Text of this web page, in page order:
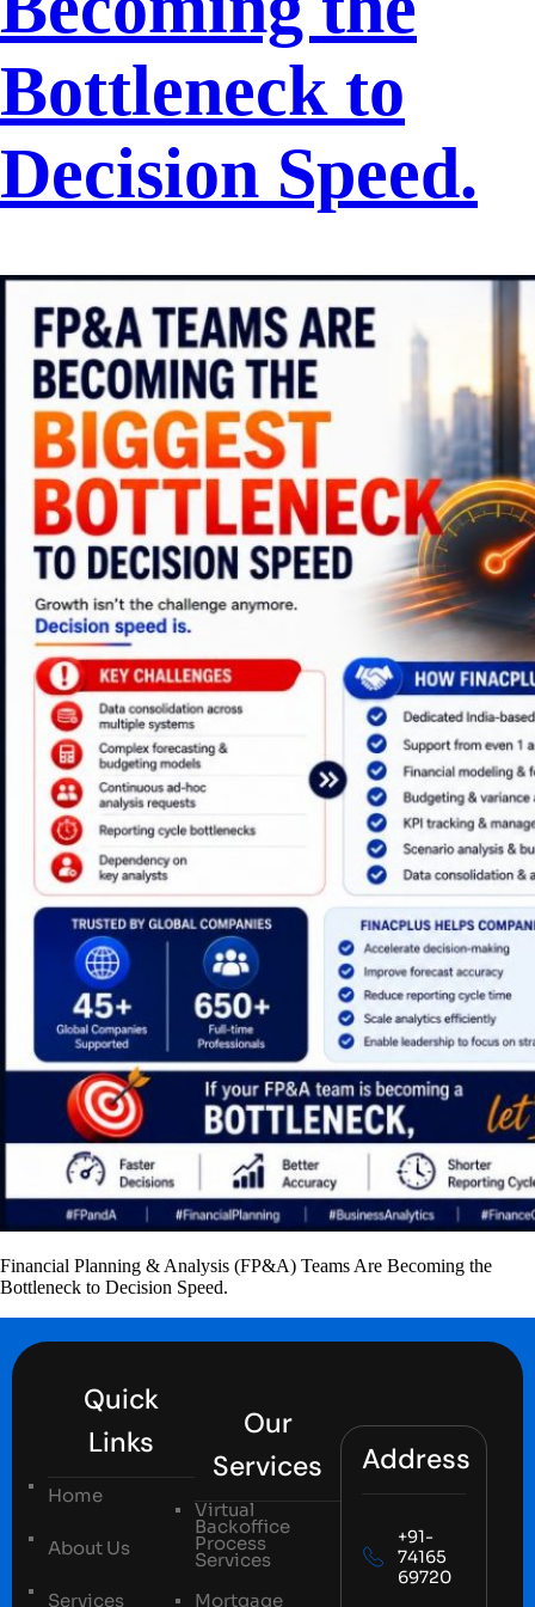
Bottleneck to
Decision Speed.
Financial Planning & Analysis (FP&A) Teams Are Becoming the
Bottleneck to Decision Speed.
Quick
Links
Home
About Us
Services
Our
Services
Virtual
Backoffice
Process
Services
Mortgage
Address
+91-
74165
69720